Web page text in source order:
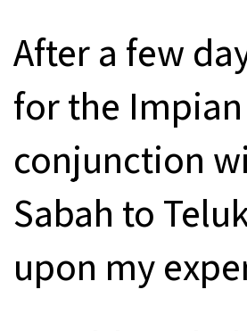
After a few
for the
conjunction
Sabah to
upon my